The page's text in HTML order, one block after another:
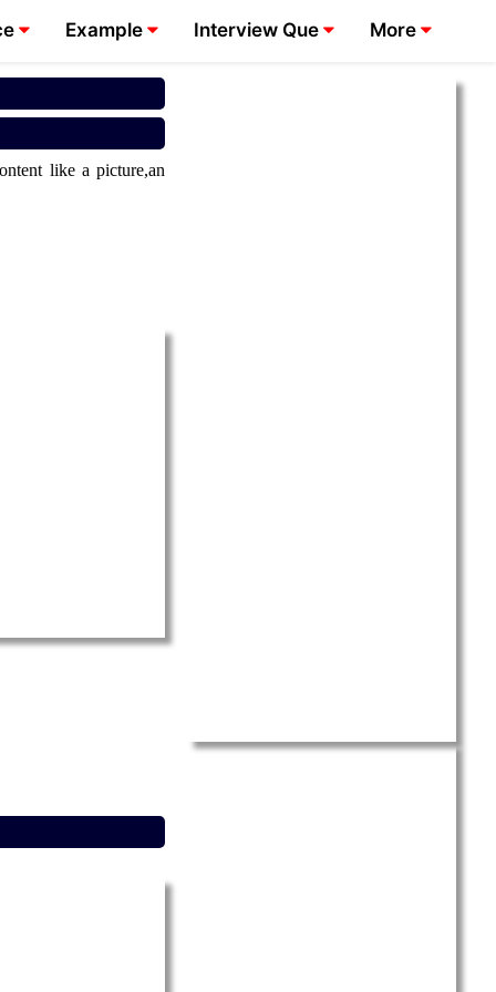
Example Interview Que More
like a picture,an